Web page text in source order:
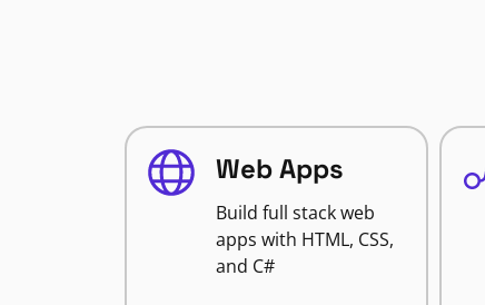
Web Apps
Build full stack web
apps with HTML, CSS,
and C#